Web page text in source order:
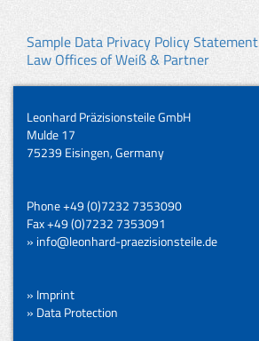
Sample Data Privacy Policy Statement
Law Offices of Weiß & Partner
Leonhard Präzisionsteile GmbH
Mulde 17
75239 Eisingen, Germany
Phone +49 (0)7232 7353090
Fax +49 (0)7232 7353091
» info@leonhard-praezisionsteile.de
» Imprint
» Data Protection